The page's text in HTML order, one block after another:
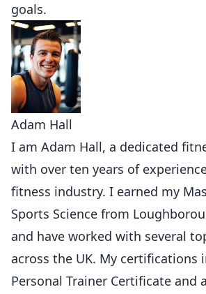
goals.
Adam Hall
I am Adam Hall, a dedicated
with over ten years of experience
fitness industry. I earned my
Sports Science from
and have worked with several
across the UK. My certifications
Personal Trainer Certificate and